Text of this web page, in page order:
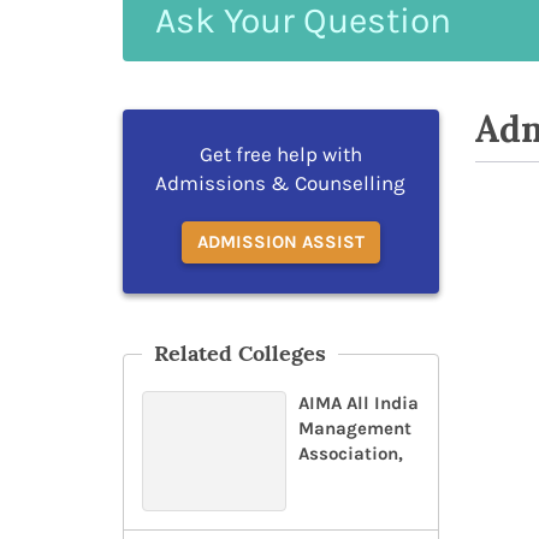
Your
Get free help with
Admissions & Counselling
ADMISSION ASSIST
Related Colleges
AIMA All India
Management
Association,